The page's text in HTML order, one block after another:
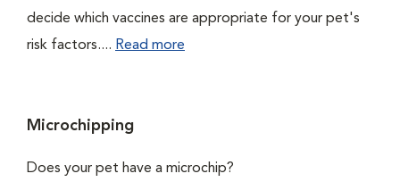
decide which vaccines are appropriate for your pet's
risk factors.... Read more
Microchipping
Does your pet have a microchip?